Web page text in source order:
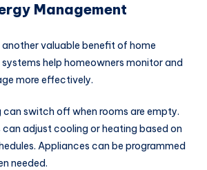
Management
valuable benefit of home
help homeowners monitor and
more effectively.
switch off when rooms are empty.
adjust cooling or heating based on
Appliances can be programmed
needed.